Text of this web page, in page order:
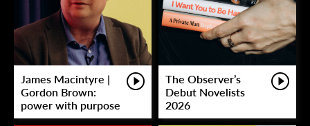
James Macintyre |
Gordon Brown:
power with purpose
The Observer’s
Debut Novelists
2026